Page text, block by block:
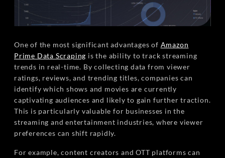
One of the most significant advantages of Amazon
Prime Data Scraping is the ability to track streaming
trends in real-time. By collecting data from viewer
ratings, reviews, and trending titles, companies can
identify which shows and movies are currently
captivating audiences and likely to gain further traction.
This is particularly valuable for businesses in the
streaming and entertainment industries, where viewer
preferences can shift rapidly.
For example, content creators and OTT platforms can